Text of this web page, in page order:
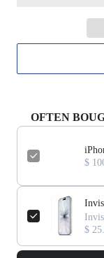
OFTEN
$
$